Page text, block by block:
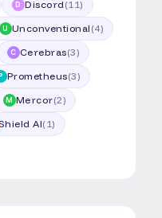
D Discord(11)
U Unconventional (4)
C Cerebras(3)
Prometheus(3)
M Mercor(2)
AI(1)